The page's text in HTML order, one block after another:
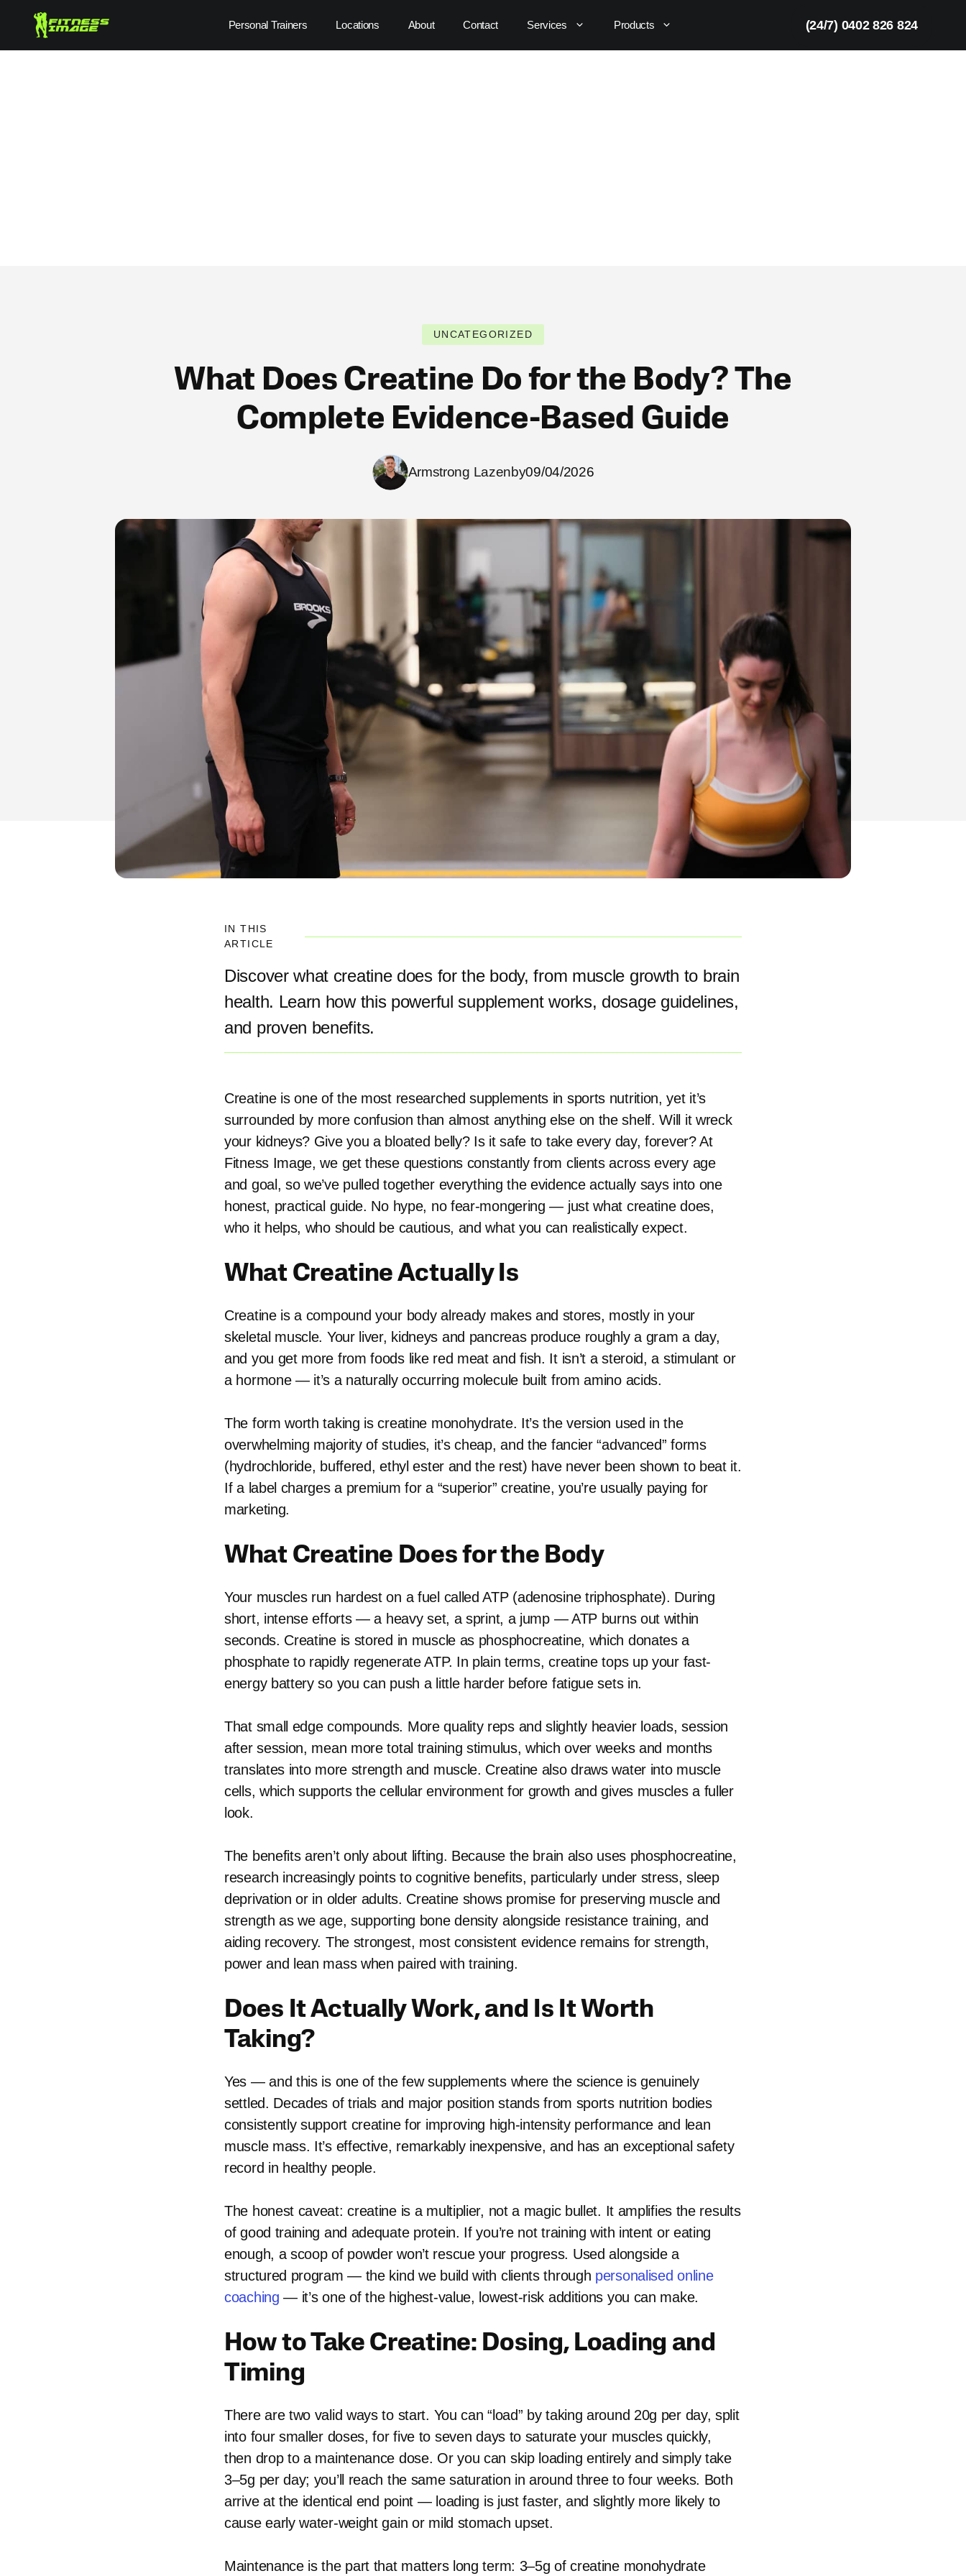
content
Personal Trainers Locations About Contact Services Products (24/7) 0402 826 824
UNCATEGORIZED
What Does Creatine Do for the Body? The
Complete Evidence-Based Guide
Armstrong Lazenby09/04/2026
IN THIS
ARTICLE
Discover what creatine does for the body, from muscle growth to brain
health. Learn how this powerful supplement works, dosage guidelines,
and proven benefits.
Creatine is one of the most researched supplements in sports nutrition, yet it’s
surrounded by more confusion than almost anything else on the shelf. Will it wreck
your kidneys? Give you a bloated belly? Is it safe to take every day, forever? At
Fitness Image, we get these questions constantly from clients across every age
and goal, so we’ve pulled together everything the evidence actually says into one
honest, practical guide. No hype, no fear-mongering — just what creatine does,
who it helps, who should be cautious, and what you can realistically expect.
What Creatine Actually Is
Creatine is a compound your body already makes and stores, mostly in your
skeletal muscle. Your liver, kidneys and pancreas produce roughly a gram a day,
and you get more from foods like red meat and fish. It isn’t a steroid, a stimulant or
a hormone — it’s a naturally occurring molecule built from amino acids.
The form worth taking is creatine monohydrate. It’s the version used in the
overwhelming majority of studies, it’s cheap, and the fancier “advanced” forms
(hydrochloride, buffered, ethyl ester and the rest) have never been shown to beat it.
If a label charges a premium for a “superior” creatine, you’re usually paying for
marketing.
What Creatine Does for the Body
Your muscles run hardest on a fuel called ATP (adenosine triphosphate). During
short, intense efforts — a heavy set, a sprint, a jump — ATP burns out within
seconds. Creatine is stored in muscle as phosphocreatine, which donates a
phosphate to rapidly regenerate ATP. In plain terms, creatine tops up your fast-
energy battery so you can push a little harder before fatigue sets in.
That small edge compounds. More quality reps and slightly heavier loads, session
after session, mean more total training stimulus, which over weeks and months
translates into more strength and muscle. Creatine also draws water into muscle
cells, which supports the cellular environment for growth and gives muscles a fuller
look.
The benefits aren’t only about lifting. Because the brain also uses phosphocreatine,
research increasingly points to cognitive benefits, particularly under stress, sleep
deprivation or in older adults. Creatine shows promise for preserving muscle and
strength as we age, supporting bone density alongside resistance training, and
aiding recovery. The strongest, most consistent evidence remains for strength,
power and lean mass when paired with training.
Does It Actually Work, and Is It Worth
Taking?
Yes — and this is one of the few supplements where the science is genuinely
settled. Decades of trials and major position stands from sports nutrition bodies
consistently support creatine for improving high-intensity performance and lean
muscle mass. It’s effective, remarkably inexpensive, and has an exceptional safety
record in healthy people.
The honest caveat: creatine is a multiplier, not a magic bullet. It amplifies the results
of good training and adequate protein. If you’re not training with intent or eating
enough, a scoop of powder won’t rescue your progress. Used alongside a
structured program — the kind we build with clients through personalised online
coaching — it’s one of the highest-value, lowest-risk additions you can make.
How to Take Creatine: Dosing, Loading and
Timing
There are two valid ways to start. You can “load” by taking around 20g per day, split
into four smaller doses, for five to seven days to saturate your muscles quickly,
then drop to a maintenance dose. Or you can skip loading entirely and simply take
3–5g per day; you’ll reach the same saturation in around three to four weeks. Both
arrive at the identical end point — loading is just faster, and slightly more likely to
cause early water-weight gain or mild stomach upset.
Maintenance is the part that matters long term: 3–5g of creatine monohydrate